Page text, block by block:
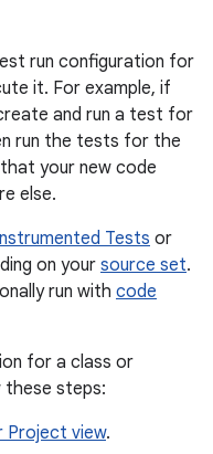
run configuration for
it. For example, if
and run a test for
run the tests for the
your new code
else.
Tests or
on your source set.
run with code
for a class or
these steps:
Project view.